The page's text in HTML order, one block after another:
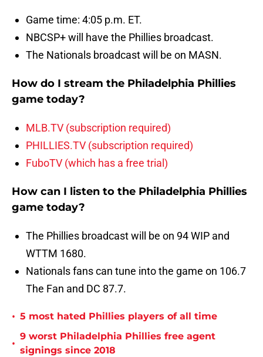
Game time: 4:05 p.m. ET.
NBCSP+ will have the Phillies broadcast.
The Nationals broadcast will be on MASN.
How do I stream the Philadelphia Phillies
game today?
MLB.TV (subscription required)
PHILLIES.TV (subscription required)
FuboTV (which has a free trial)
How can I listen to the Philadelphia Phillies
game today?
The Phillies broadcast will be on 94 WIP and
WTTM 1680.
Nationals fans can tune into the game on 106.7
The Fan and DC 87.7.
• 5 most hated Phillies players of all time
•
9 worst Philadelphia Phillies free agent
signings since 2018